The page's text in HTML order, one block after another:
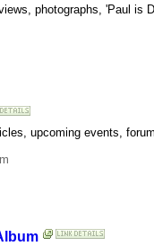
photographs, 'Paul is
upcoming events,